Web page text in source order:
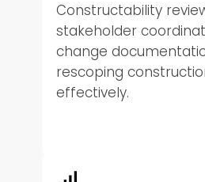
Constructability
stakeholder
change
rescoping
effectively.